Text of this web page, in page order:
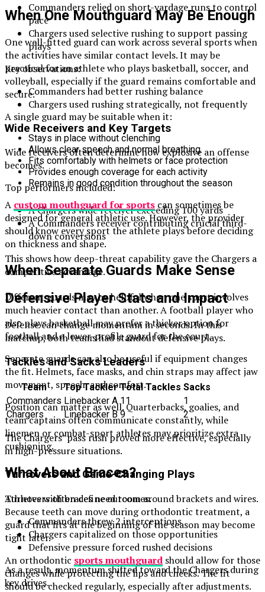
Commanders relied on short-yardage runs to control
pace
Chargers used selective rushing to support passing
plays
Key observations:
Commanders had better rushing balance
Chargers used rushing strategically, not frequently
Wide Receivers and Key Targets
Wide receivers often determine how explosive an offense
becomes.
Top performers included:
A Chargers wide receiver exceeding 100 yards
A Commanders receiver contributing crucial third-
down conversions
This shows how deep-threat capability gave the Chargers a
competitive advantage.
Defensive Player Stats and Impact
Defense can change momentum in seconds. In this
matchup, both teams had standout defensive plays.
Tackles and Sacks Leaders
Team Top Tackler Total Tackles Sacks
Commanders Linebacker A 11
1
Chargers
Linebacker B 9 2
The Chargers’ pass rush proved more effective, especially
in high-pressure situations.
Turnovers and Game-Changing Plays
Turnovers often define outcomes.
Commanders threw 2 interceptions
Chargers capitalized on those opportunities
Defensive pressure forced rushed decisions
As a result, momentum shifted toward the Chargers during
key drives.
When One Mouthguard May Be Enough
One well-fitted guard can work across several sports when
the activities have similar contact levels. It may be
practical for an athlete who plays basketball, soccer, and
volleyball, especially if the guard remains comfortable and
secure.
A single guard may be suitable when it:
Stays in place without clenching
Allows clear speech and normal breathing
Fits comfortably with helmets or face protection
Provides enough coverage for each activity
Remains in good condition throughout the season
A custom mouthguard for sports can sometimes be
designed for general athletic use. However, the provider
should know every sport the athlete plays before deciding
on thickness and shape.
When Separate Guards Make Sense
Different guards may be helpful when one sport involves
much heavier contact than another. A football player who
also plays basketball may prefer a thicker option for
football and a lower-profile guard for the court.
Separate guards can also be useful if equipment changes
the fit. Helmets, face masks, and chin straps may affect jaw
movement, speech, and comfort.
Position can matter as well. Quarterbacks, goalies, and
team captains often communicate constantly, while
linemen or combat-sport athletes may prioritize extra
cushioning.
What About Braces?
Athletes with braces need room around brackets and wires.
Because teeth can move during orthodontic treatment, a
guard that fits at the beginning of the season may become
tight later.
An orthodontic sports mouthguard should allow for those
changes while protecting the lips and cheeks. The fit
should be checked regularly, especially after adjustments.